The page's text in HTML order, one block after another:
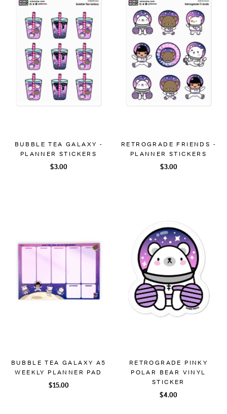
BUBBLE TEA GALAXY -
PLANNER STICKERS
$3.00
RETROGRADE FRIENDS -
PLANNER STICKERS
$3.00
BUBBLE TEA GALAXY A5
WEEKLY PLANNER PAD
$15.00
RETROGRADE PINKY
POLAR BEAR VINYL
STICKER
$4.00